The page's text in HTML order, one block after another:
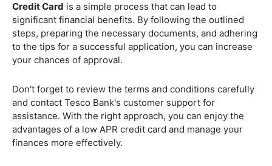
Credit Card is a simple process that can lead to
significant financial benefits. By following the outlined
steps, preparing the necessary documents, and adhering
to the tips for a successful application, you can increase
your chances of approval.
Don't forget to review the terms and conditions carefully
and contact Tesco Bank's customer support for
assistance. With the right approach, you can enjoy the
advantages of a low APR credit card and manage your
finances more effectively.